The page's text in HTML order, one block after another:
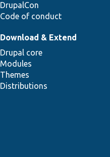
DrupalCon
Code of conduct
Download & Extend
Drupal core
Modules
Themes
Distributions